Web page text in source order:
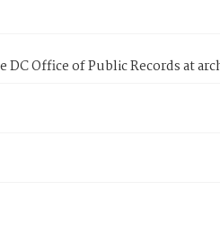
Office of Public Records at